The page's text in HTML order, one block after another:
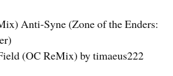
Anti-Syne (Zone of the Enders:
(OC ReMix) by timaeus222